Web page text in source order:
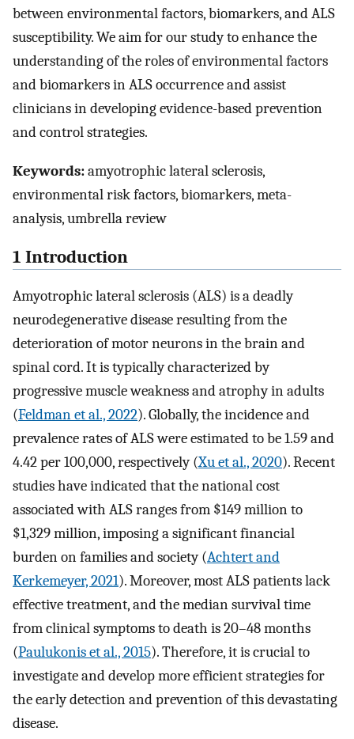
between environmental factors, biomarkers, and ALS
susceptibility. We aim for our study to enhance the
understanding of the roles of environmental factors
and biomarkers in ALS occurrence and assist
clinicians in developing evidence-based prevention
and control strategies.
Keywords:amyotrophic lateral sclerosis,
environmental risk factors, biomarkers, meta-
analysis, umbrella review
1 Introduction
Amyotrophic lateral sclerosis (ALS) is a deadly
neurodegenerative disease resulting from the
deterioration of motor neurons in the brain and
spinal cord. It is typically characterized by
progressive muscle weakness and atrophy in adults
(Feldman et al., 2022). Globally, the incidence and
prevalence rates of ALS were estimated to be 1.59 and
4.42 per 100,000, respectively (Xu et al., 2020). Recent
studies have indicated that the national cost
associated with ALS ranges from $149 million to
$1,329 million, imposing a significant financial
burden on families and society (Achtert and
Kerkemeyer, 2021). Moreover, most ALS patients lack
effective treatment, and the median survival time
from clinical symptoms to death is 20–48 months
(Paulukonis et al., 2015). Therefore, it is crucial to
investigate and develop more efficient strategies for
the early detection and prevention of this devastating
disease.